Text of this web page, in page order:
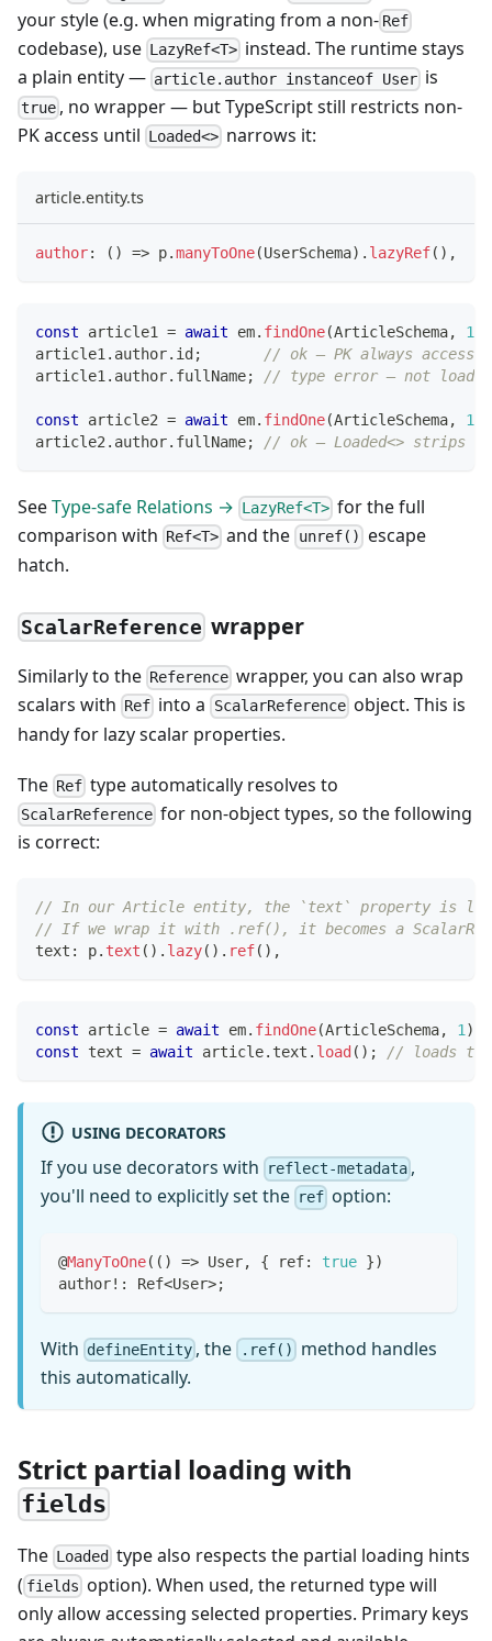
your style (e.g. when migrating from a non- Ref
codebase), use LazyRef<T> instead. The runtime stays
a plain entity — article.author instanceof User is
true , no wrapper — but TypeScript still restricts non-
PK access until Loaded<> narrows it:
article.entity.ts
author: ( ) => p.manyToOne(UserSchema) . lazyRef( ) ,
const article1 = await em. findOne(ArticleSchema, 1
article1 . author. id ;
// ok — PK always
article1 . author. fullName; // type error — not loaded
const article2 = await em. findOne(ArticleSchema, 1
article2 . author. fullName; // ok — Loaded<> strips
SeeType-safe Relations → LazyRef<T> for the full
comparison with Ref<T> and the unref() escape
hatch.
ScalarReference wrapper
Similarly to the Reference wrapper, you can also wrap
scalars with Ref into a ScalarReferenceobject. This is
handy for lazy scalar properties.
The Ref type automatically resolves to
ScalarReference for non-object types, so the following
is correct:
// In our Article entity, the `text` property is
// If we wrap it with .ref(), it becomes a
text : p. text ( ) . lazy( ) . ref( ) ,
const article = await em. findOne(ArticleSchema, 1 )
const text = await article. text . load ( ) ; // loads
USING DECORATORS
If you use decorators with reflect-metadata ,
you'll need to explicitly set the ref option:
@ManyToOne( ( ) => User, { ref: true })
author! : Ref<User>;
With defineEntity , the .ref() method handles
this automatically.
Strict partial loading with
fields
The Loaded type also respects the partial loading hints
( fields option). When used, the returned type will
only allow accessing selected properties. Primary keys